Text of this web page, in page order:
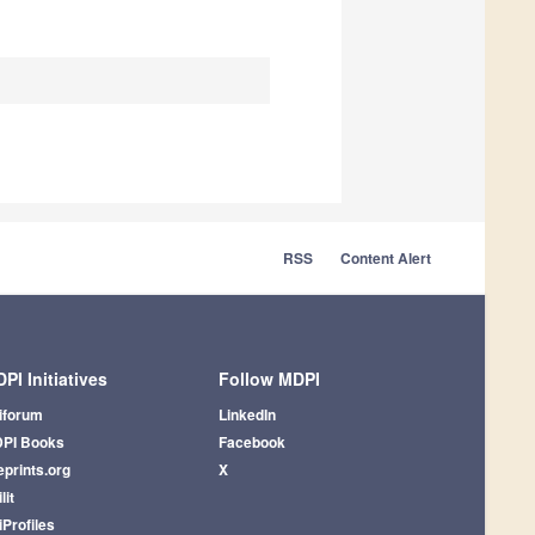
RSS Content Alert
Initiatives
Books
Follow MDPI
LinkedIn
Facebook
X